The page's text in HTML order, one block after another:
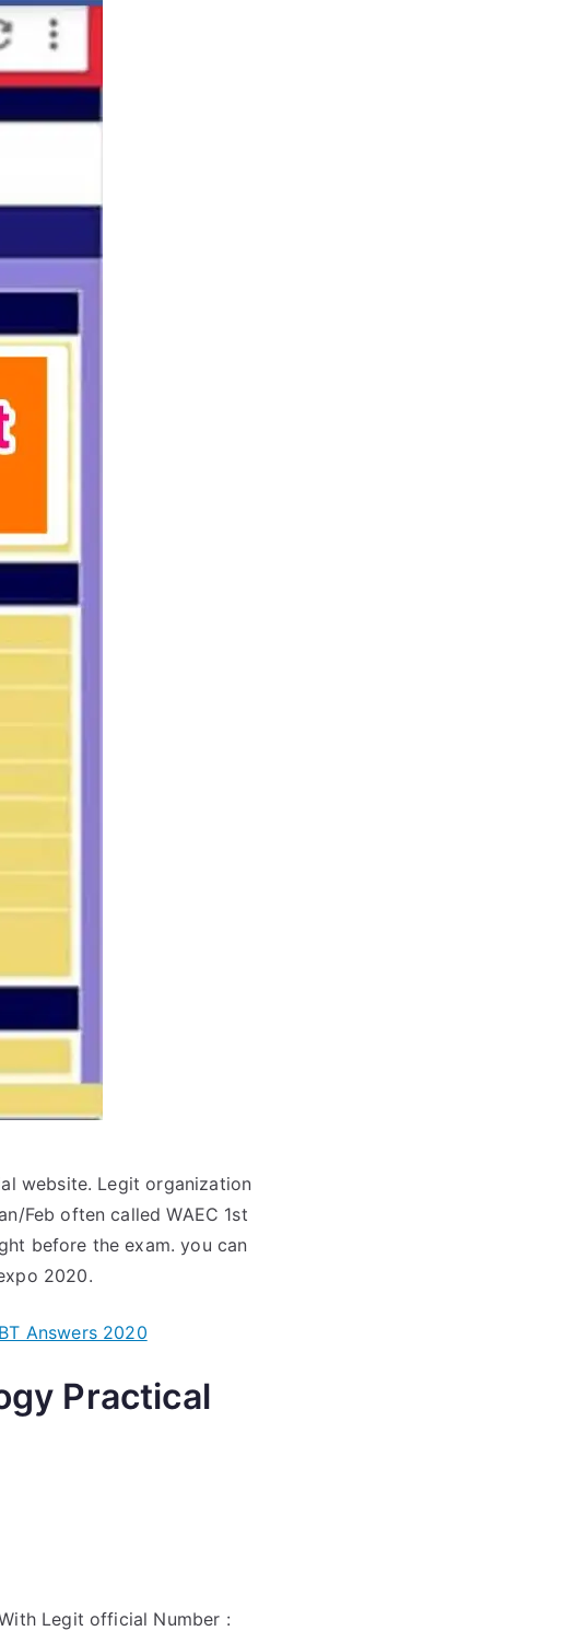
website. Legit organization
Feb often called WAEC 1st
before the exam. you can
2020.
Answers 2020
Practical
Legit official Number :